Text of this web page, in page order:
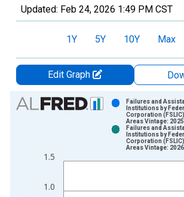
Updated: Feb 24, 2026 1:49 PM CST
1Y 5Y 10Y Max
Edit Graph
Chart
View as data table, Chart
The chart has 1 X axis displaying
The chart has 2 Y axes displaying
1.0
1.5
Failures and
Institutions by
Corporation
Areas Vintage:
Failures and
Institutions by
Corporation
Areas Vintage: